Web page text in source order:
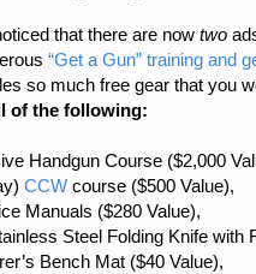
that there are now two
“Get a Gun” training and
so much free gear that you
of the following:
Handgun Course ($2,000
CCW course ($500 Value),
Manuals ($280 Value),
Steel Folding Knife with
Bench Mat ($40 Value),